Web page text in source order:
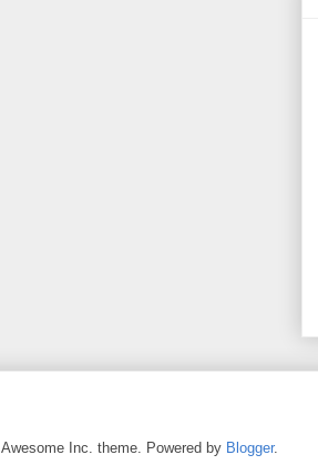
Awesome Inc. theme. Powered by Blogger.